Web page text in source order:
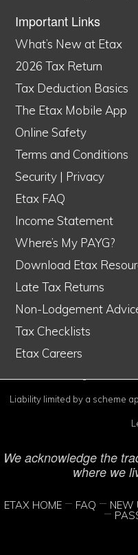
Important Links
What’s New at Etax
2026 Tax Return
Tax Deduction Basics
The Etax Mobile App
Online Safety
Terms and Conditions
Security | Privacy
Etax FAQ
Income Statement
Where’s My PAYG?
Download Etax
Late Tax Returns
Non-Lodgement
Tax Checklists
Etax Careers
Etax is
© Copyright
Liability limited by a scheme
We acknowledge the
where we
ETAX HOME FAQ NEW